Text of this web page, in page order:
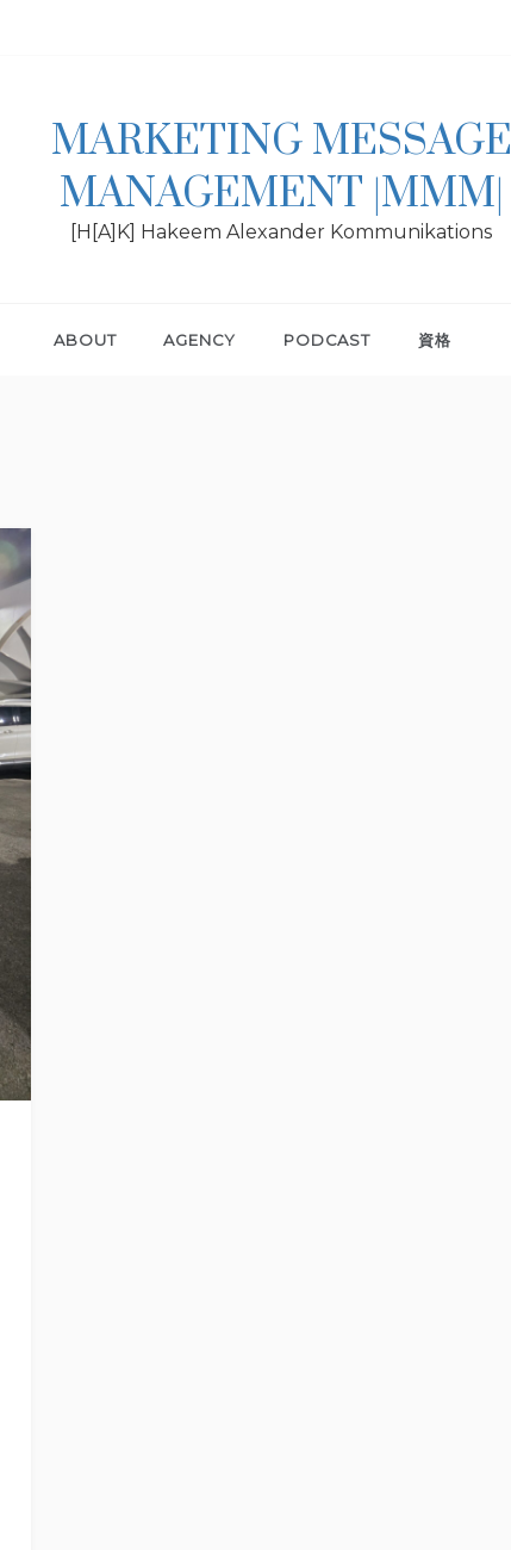
MARKETING MESSAGE
MANAGEMENT |MMM|
[H[A]K] Hakeem Alexander Kommunikations
ABOUT AGENCY PODCAST 資格